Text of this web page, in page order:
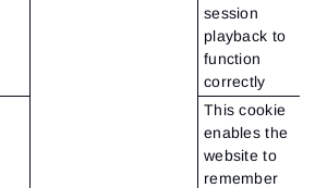
session
playback to
function
correctly
This cookie
enables the
website to
remember